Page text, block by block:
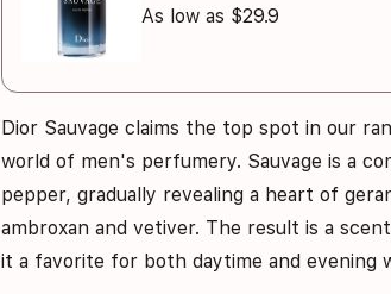
As low as $29.9
Dior Sauvage claims the top spot in our
world of men's perfumery. Sauvage is a
pepper, gradually revealing a heart of
ambroxan and vetiver. The result is a
it a favorite for both daytime and evening